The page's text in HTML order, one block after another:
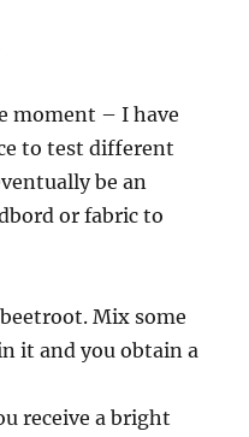
moment – I have
to test different
be an
or fabric to
Mix some
it and you obtain a
receive a bright